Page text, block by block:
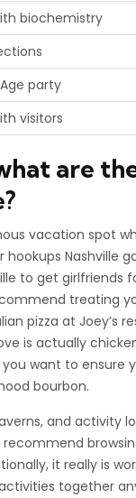
biochemistry
party
visitors
are
vacation spot
hookups Nashville
to get girlfriends
treating
pizza at Joey’s
is actually
you want to
bourbon.
and activity
recommend
it really is
together